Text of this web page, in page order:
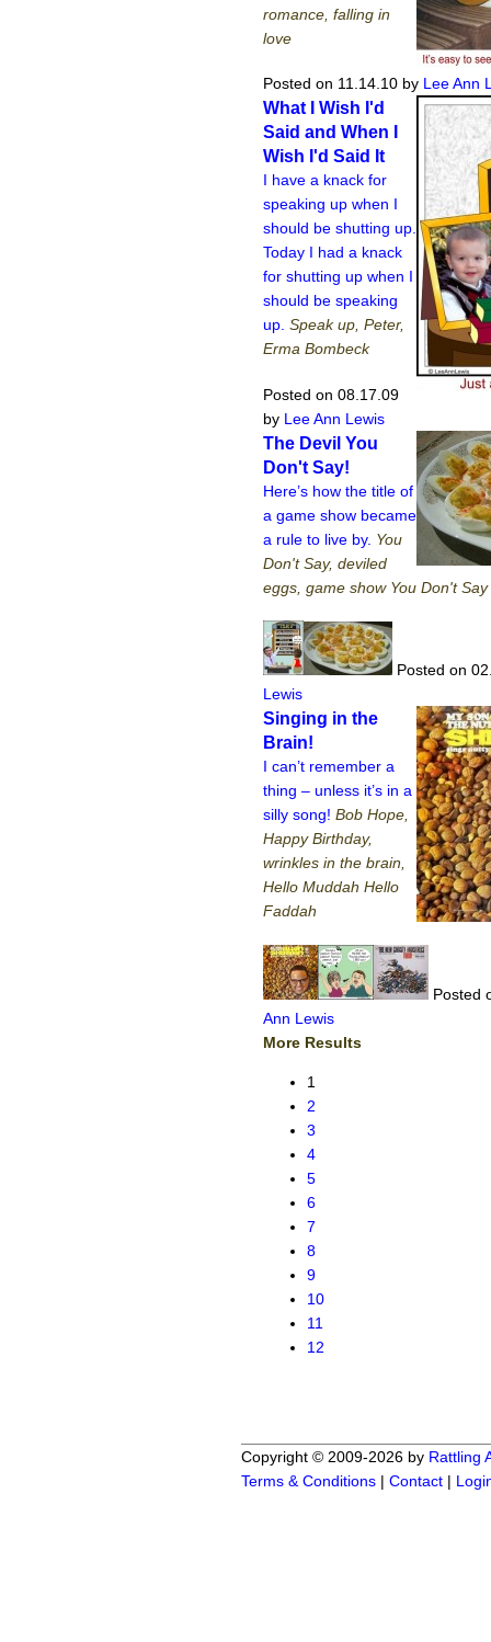
romance, falling in
love
Posted on 11.14.10 by Lee Ann
What I Wish I'd
Said and When I
Wish I'd Said It
I have a knack for
speaking up when I
should be shutting up.
Today I had a knack
for shutting up when I
should be speaking
up. Speak up, Peter,
Erma Bombeck
Posted on 08.17.09
by Lee Ann Lewis
The Devil You
Don't Say!
Here’s how the title of
a game show became
a rule to live by. You
Don't Say, deviled
eggs, game show You Don't Say
Posted on
Lewis
Singing in the
Brain!
I can’t remember a
thing – unless it’s in a
silly song! Bob Hope,
Happy Birthday,
wrinkles in the brain,
Hello Muddah Hello
Faddah
Posted
Ann Lewis
More Results
1
2
3
4
5
6
7
8
9
10
11
12
Copyright © 2009-2026 by Rattling
Terms & Conditions | Contact |